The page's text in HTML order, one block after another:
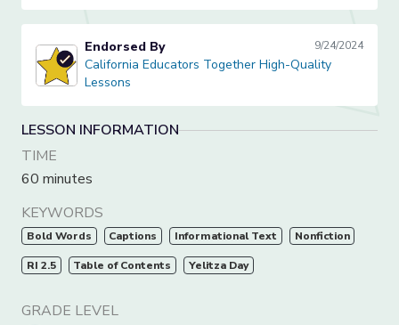
California Educators Together High-Quality Lessons
Endorsed By 9/24/2024
California Educators Together High-Quality
Lessons
LESSON INFORMATION
TIME
60 minutes
KEYWORDS
Bold Words Captions Informational Text Nonfiction
RI 2.5 Table of Contents Yelitza Day
GRADE LEVEL